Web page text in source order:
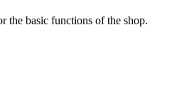
the basic functions of the shop.